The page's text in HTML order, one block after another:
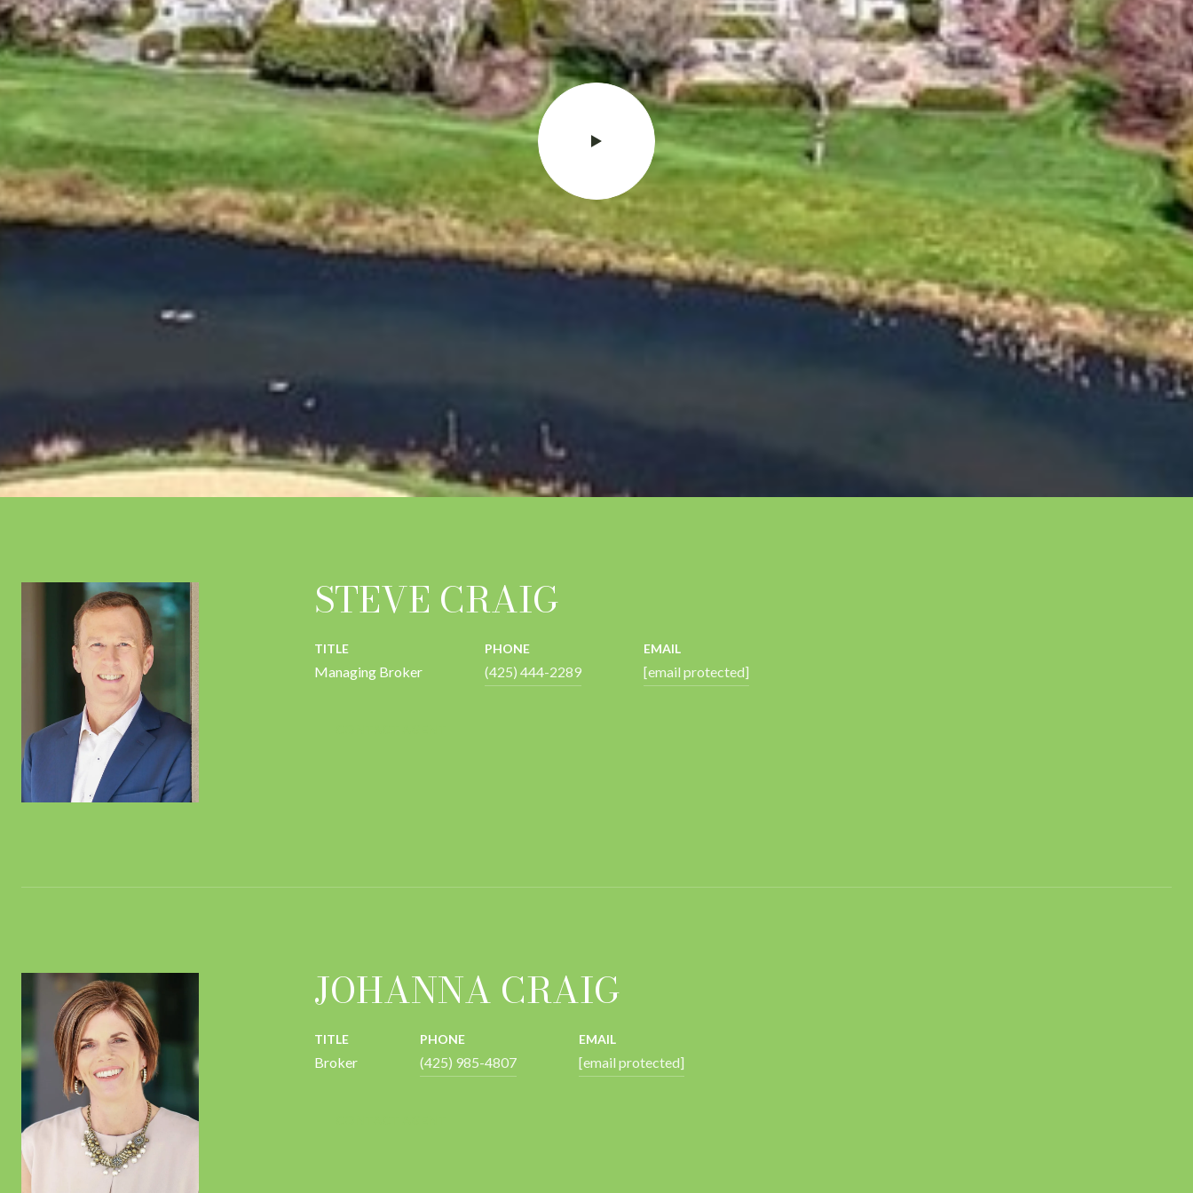
STEVE CRAIG
TITLE
Managing Broker
PHONE
(425) 444-2289
EMAIL
[email protected]
JOHANNA CRAIG
TITLE
Broker
PHONE
(425) 985-4807
EMAIL
[email protected]